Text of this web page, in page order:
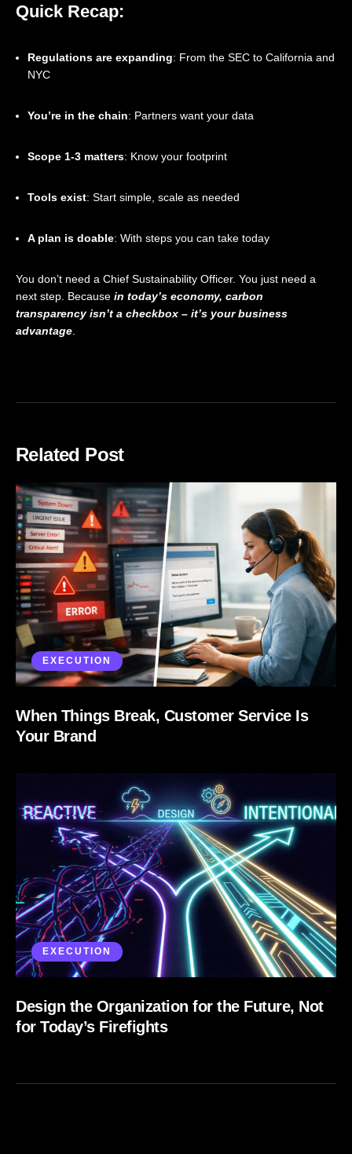
Quick Recap:
Regulations are expanding: From the SEC to California and
NYC
You’re in the chain: Partners want your data
Scope 1-3 matters: Know your footprint
Tools exist: Start simple, scale as needed
A plan is doable: With steps you can take today
You don’t need a Chief Sustainability Officer. You just need a
next step. Because in today’s economy, carbon
transparency isn’t a checkbox – it’s your business
advantage
Related Post
EXECUTION
When Things Break, Customer Service Is
Your Brand
EXECUTION
Design the Organization for the Future, Not
for Today’s Firefights